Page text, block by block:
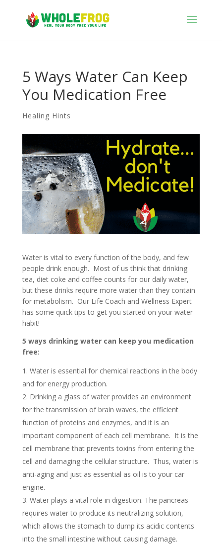
5 Ways Water Can Keep
You Medication Free
Healing Hints
Water is vital to every function of the body, and few
people drink enough. Most of us think that drinking
tea, diet coke and coffee counts for our daily water,
but these drinks require more water than they contain
for metabolism. Our Life Coach and Wellness Expert
has some quick tips to get you started on your water
habit!
5 ways drinking water can keep you medication
free:
Water is essential for chemical reactions in the body
and for energy production.
Drinking a glass of water provides an environment
for the transmission of brain waves, the efficient
function of proteins and enzymes, and it is an
important component of each cell membrane. It is the
cell membrane that prevents toxins from entering the
cell and damaging the cellular structure. Thus, water is
anti-aging and just as essential as oil is to your car
engine.
Water plays a vital role in digestion. The pancreas
requires water to produce its neutralizing solution,
which allows the stomach to dump its acidic contents
into the small intestine without causing damage.